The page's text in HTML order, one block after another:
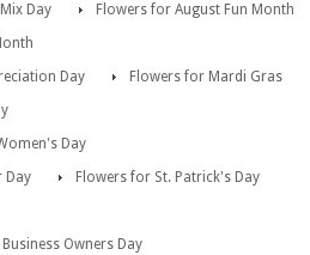
Day
Flowers for August Fun Month
Day
Flowers for Mardi Gras
Day
Day
Flowers for St. Patrick's Day
Owners Day